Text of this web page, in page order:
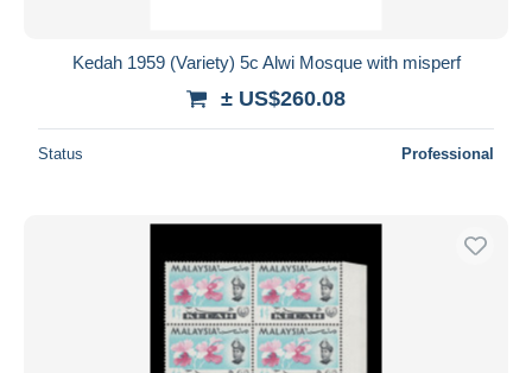
Kedah 1959 (Variety) 5c Alwi Mosque with misperf
± US$260.08
Status Professional